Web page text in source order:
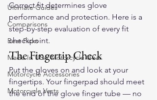
Ultimate Guides
Comparisons
Best Picks
Made In USA Motorcycle Gear
Motorcycle Accessories
Motorcycle Vests
Correct fit determines glove
performance and protection. Here is a
step-by-step evaluation of every fit
checkpoint.
The Fingertip Check
Put the gloves on and look at your
fingertips. Your fingerpad should meet
the end of the glove finger tube — no